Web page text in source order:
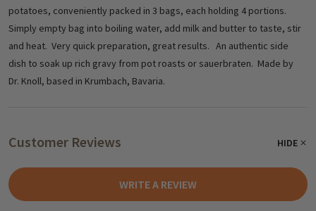
potatoes, conveniently packed in 3 bags, each holding 4 portions.
Simply empty bag into boiling water, add milk and butter to taste, stir
and heat. Very quick preparation, great results. An authentic side
dish to soak up rich gravy from pot roasts or sauerbraten. Made by
Dr. Knoll, based in Krumbach, Bavaria.
Customer Reviews HIDE
WRITE A REVIEW